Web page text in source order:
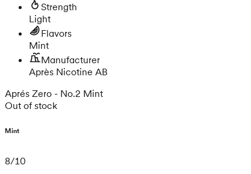
Strength
Light
Flavors
Mint
Manufacturer
Après Nicotine AB
Aprés Zero - No.2 Mint
Out of stock
Mint
8/10